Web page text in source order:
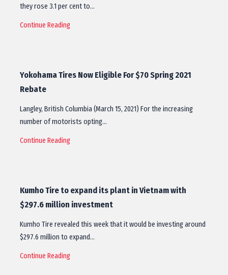
they rose 3.1 per cent to…
Continue Reading
Yokohama Tires Now Eligible For $70 Spring 2021
Rebate
Langley, British Columbia (March 15, 2021) For the increasing
number of motorists opting…
Continue Reading
Kumho Tire to expand its plant in Vietnam with
$297.6 million investment
Kumho Tire revealed this week that it would be investing around
$297.6 million to expand…
Continue Reading